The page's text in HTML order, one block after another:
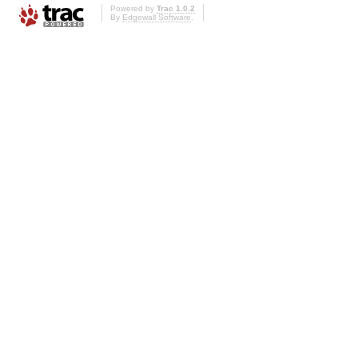
Powered by Trac 1.0.2
By Edgewall Software.